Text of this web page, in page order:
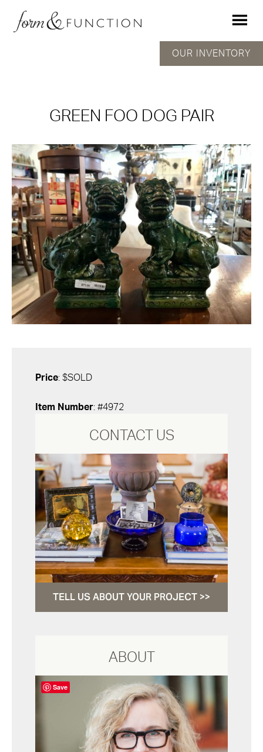
GREEN FOO DOG PAIR
OUR INVENTORY
Price: $SOLD
Item Number: #4972
CONTACT US
TELL US ABOUT YOUR PROJECT >>
ABOUT
Save